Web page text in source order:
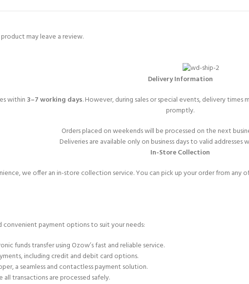
may leave a review.
Delivery Information
within 3–7 working days. However, during sales or special events, delivery times
promptly.
Orders placed on weekends will be processed on the next
Deliveries are available only on business days to valid addresses
In-Store Collection
we offer an in-store collection service. You can pick up your order from any
payment options to suit your needs:
funds transfer using Ozow’s fast and reliable service.
including credit and debit card options.
a seamless and contactless payment solution.
transactions are processed safely.